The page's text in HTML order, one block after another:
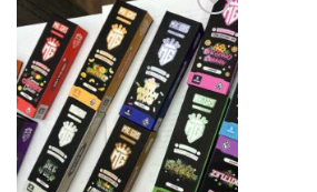
Add to
wishlist